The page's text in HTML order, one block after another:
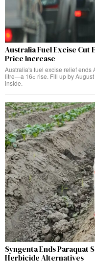
Australia Fuel Excise
Price Increase
Australia's fuel excise relief ends
litre—a 16¢ rise. Fill up by
inside.
Syngenta Ends Paraquat
Herbicide Alternatives